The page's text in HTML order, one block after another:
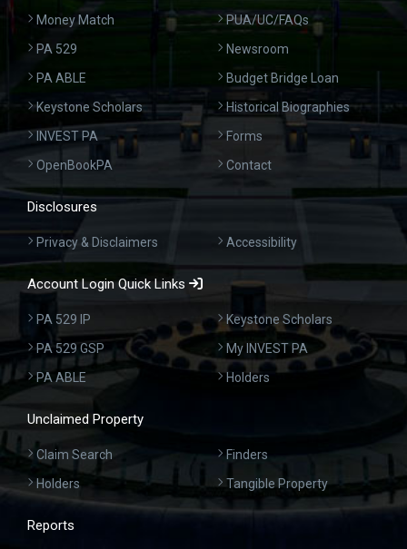
Money Match
PA 529
PA ABLE
Keystone Scholars
INVEST PA
OpenBookPA
PUA/UC/FAQs
Newsroom
Budget Bridge Loan
Historical Biographies
Forms
Contact
Disclosures
Privacy & Disclaimers Accessibility
Account Login Quick Links
PA 529 IP
PA 529 GSP
PA ABLE
Keystone Scholars
My INVEST PA
Holders
Unclaimed Property
Claim Search
Holders
Finders
Tangible Property
Reports